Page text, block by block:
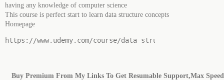
having any knowledge of computer science
This course is perfect start to learn data structure concepts
Homepage
https://www.udemy.com/course/data-structure-
Buy Premium From My Links To Get Resumable Support,Max